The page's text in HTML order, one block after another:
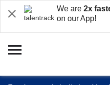
We are 2x
on our App!